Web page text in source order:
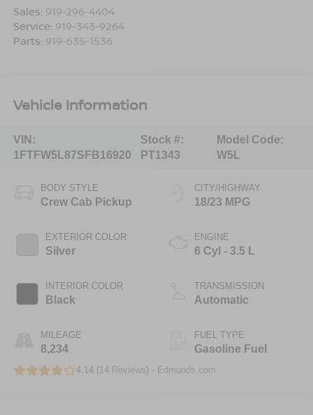
Sales: 919-296-4404
Service: 919-343-9264
Parts: 919-635-1536
Vehicle Information
VIN:
1FTFW5L87SFB16920
Stock #:
PT1343
Model Code:
W5L
BODY STYLE
Crew Cab Pickup
EXTERIOR COLOR
Silver
INTERIOR COLOR
Black
MILEAGE
8,234
CITY/HIGHWAY
18/23 MPG
ENGINE
6 Cyl - 3.5 L
TRANSMISSION
Automatic
FUEL TYPE
Gasoline Fuel
4.14 (14 Reviews) - Edmunds.com